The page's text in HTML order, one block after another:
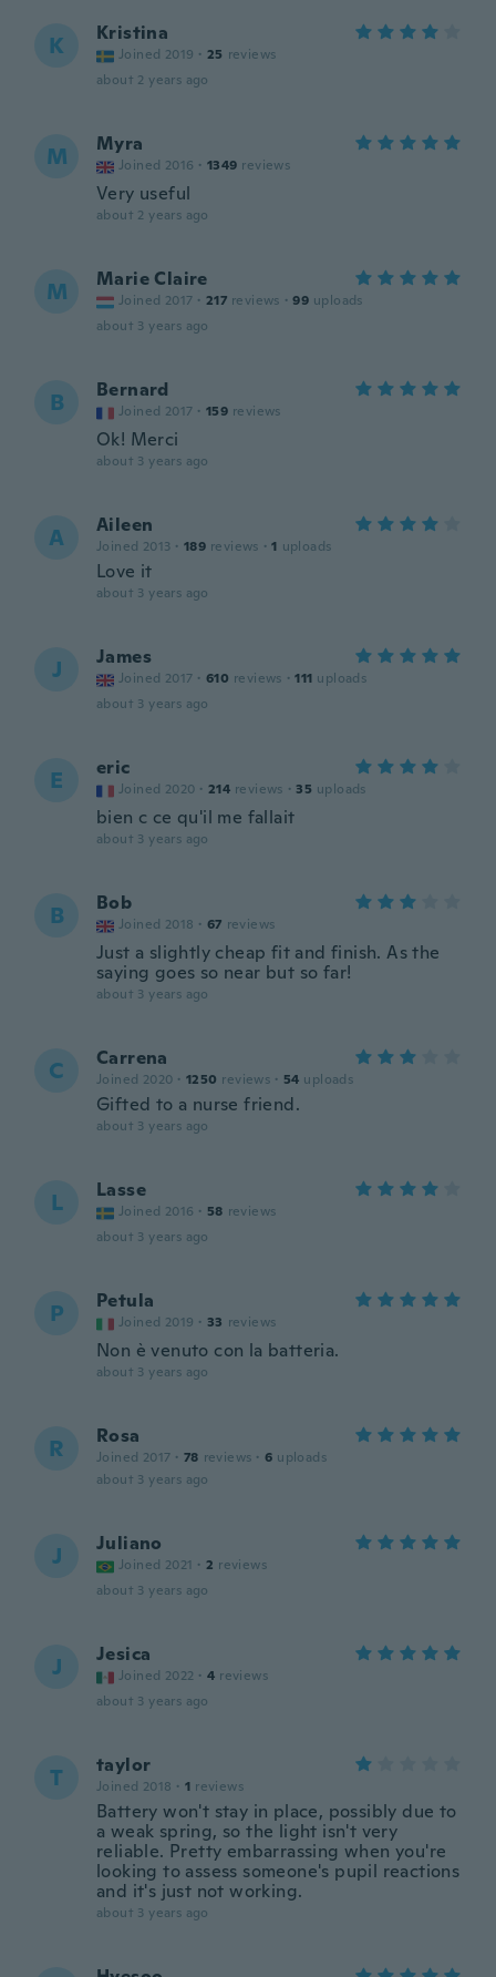
K Kristina
Joined 2019 · 25 reviews
about 2 years ago
M Myra
Joined 2016 · 1349 reviews
Very useful
about 2 years ago
M Marie Claire
Joined 2017 · 217 reviews · 99 uploads
about 3 years ago
B Bernard
Joined 2017 · 159 reviews
Ok! Merci
about 3 years ago
A Aileen
Joined 2013 · 189 reviews · 1 uploads
Love it
about 3 years ago
J James
Joined 2017 · 610 reviews · 111 uploads
about 3 years ago
E eric
Joined 2020 · 214 reviews · 35 uploads
bien c ce qu'il me fallait
about 3 years ago
B Bob
Joined 2018 · 67 reviews
Just a slightly cheap fit and finish. As the
saying goes so near but so far!
about 3 years ago
C Carrena
Joined 2020 · 1250 reviews · 54 uploads
Gifted to a nurse friend.
about 3 years ago
L Lasse
Joined 2016 · 58 reviews
about 3 years ago
P Petula
Joined 2019 · 33 reviews
Non è venuto con la batteria.
about 3 years ago
R Rosa
Joined 2017 · 78 reviews · 6 uploads
about 3 years ago
J Juliano
Joined 2021 · 2 reviews
about 3 years ago
J Jesica
Joined 2022 · 4 reviews
about 3 years ago
T taylor
Joined 2018 · 1 reviews
Battery won't stay in place, possibly due to
a weak spring, so the light isn't very
reliable. Pretty embarrassing when you're
looking to assess someone's pupil reactions
and it's just not working.
about 3 years ago